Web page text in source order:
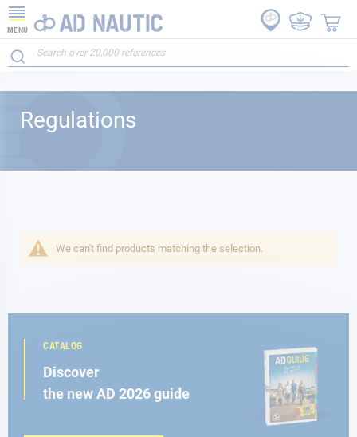
MENU
Regulations
We can't find products matching the selection.
CATALOG
Discover
the new AD 2026 guide